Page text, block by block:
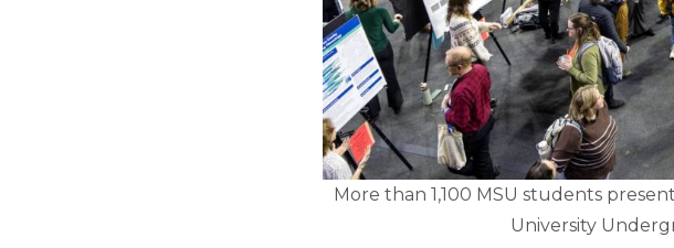
More than 1,100 MSU students
University